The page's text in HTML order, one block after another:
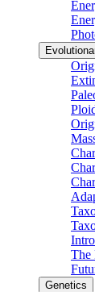
The
Genetics